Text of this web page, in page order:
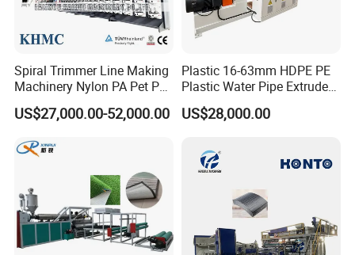
Our pursue:
To be global famous plastic extrusion & recycling solution
Spiral Trimmer Line Making
Machinery Nylon PA Pet PE
Rope Monofilament
Machine
US$27,000.00-52,000.00
Plastic 16-63mm HDPE PE
Plastic Water Pipe Extruder
Machine Pipe Making
Machine
US$28,000.00